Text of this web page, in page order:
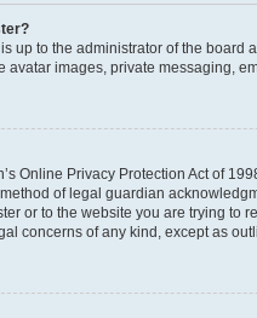
up to the administrator of the
avatar images, private messaging,
Online Privacy Protection Act of
of legal guardian
or to the website you are trying to
concerns of any kind, except as